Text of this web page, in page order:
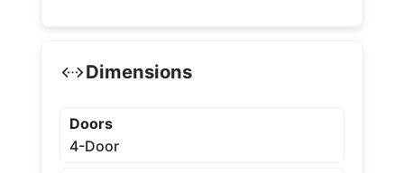
Dimensions
Doors
4-Door